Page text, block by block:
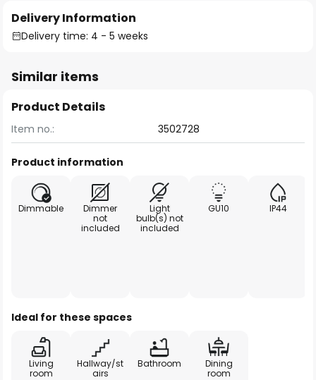
Delivery Information
Delivery time: 4 - 5 weeks
Similar items
Product Details
Item no.: 3502728
Product information
Dimmable
Dimmer
not
included
Light
bulb(s) not
included
GU10 IP44
Ideal for these spaces
Living
room
Hallway/st
airs
Bathroom
Dining
room